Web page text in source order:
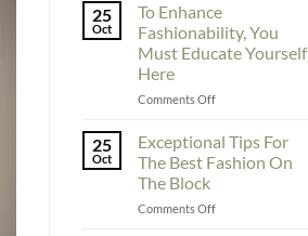
25
Oct
To Enhance
Fashionability, You
Must Educate Yourself
Here
Comments Offon
Enhance
Fashionability,
You
Educate
25
Oct
Exceptional Tips For
The Best Fashion On
The Block
Comments Offon